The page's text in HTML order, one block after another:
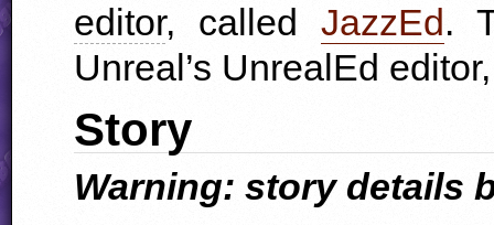
editor, called JazzEd .
Unreal’s UnrealEd
Story
Warning: story details